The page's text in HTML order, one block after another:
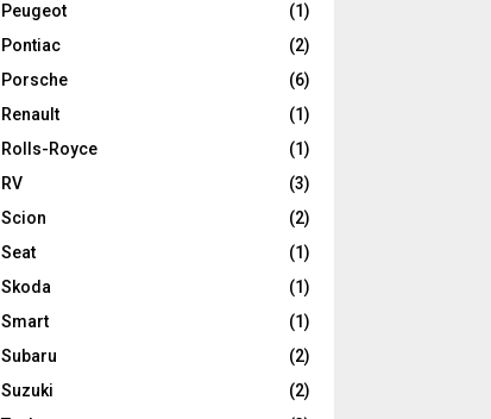
Peugeot
(1)
Pontiac
(2)
Porsche
(6)
Renault
(1)
Rolls-Royce
(1)
RV
(3)
Scion
(2)
Seat
(1)
Skoda
(1)
Smart
(1)
Subaru
(2)
Suzuki
(2)